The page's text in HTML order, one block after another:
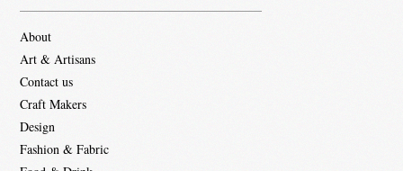
About
Art & Artisans
Contact us
Craft Makers
Design
Fashion & Fabric